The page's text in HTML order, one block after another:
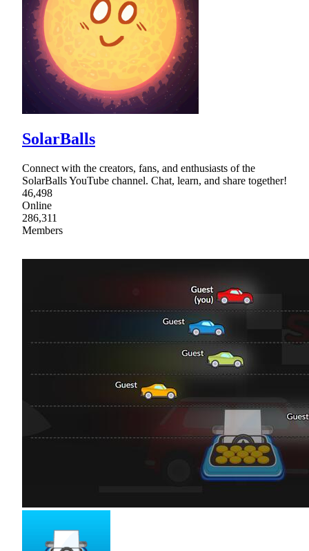
SolarBalls
Connect with the creators, fans, and enthusiasts of the
SolarBalls YouTube channel. Chat, learn, and share together!
46,498
Online
286,311
Members